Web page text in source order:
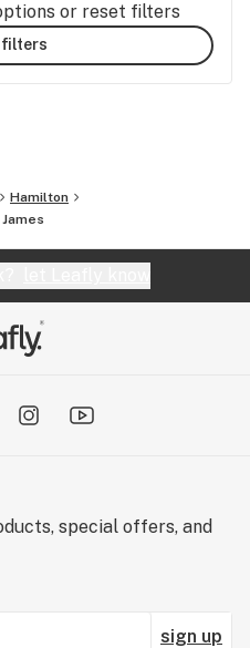
or reset filters
filters
Hamilton
special offers, and
sign up